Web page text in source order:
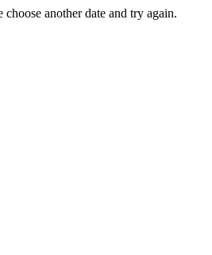
another date and try again.